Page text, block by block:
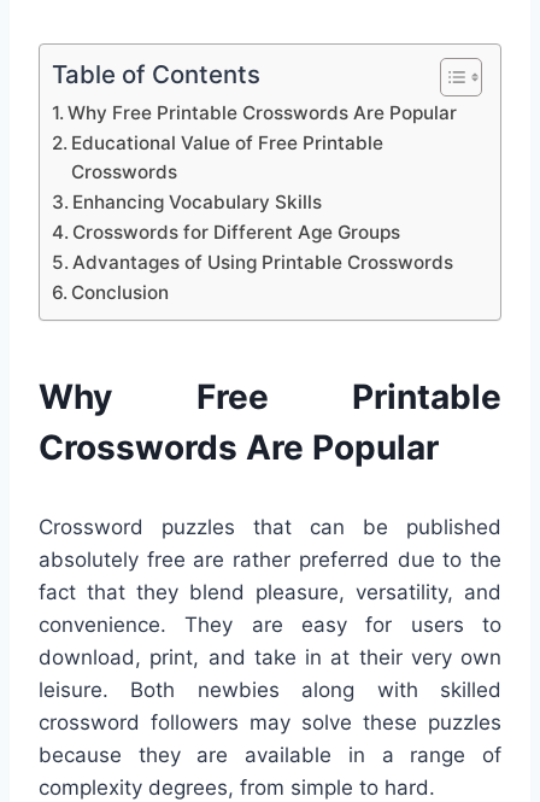
Table of Contents
Why Free Printable Crosswords Are Popular
Educational Value of Free Printable
Crosswords
Enhancing Vocabulary Skills
Crosswords for Different Age Groups
Advantages of Using Printable Crosswords
Conclusion
Why Free Printable
Crosswords Are Popular
Crossword puzzles that can be published
absolutely free are rather preferred due to the
fact that they blend pleasure, versatility, and
convenience. They are easy for users to
download, print, and take in at their very own
leisure. Both newbies along with skilled
crossword followers may solve these puzzles
because they are available in a range of
complexity degrees, from simple to hard.